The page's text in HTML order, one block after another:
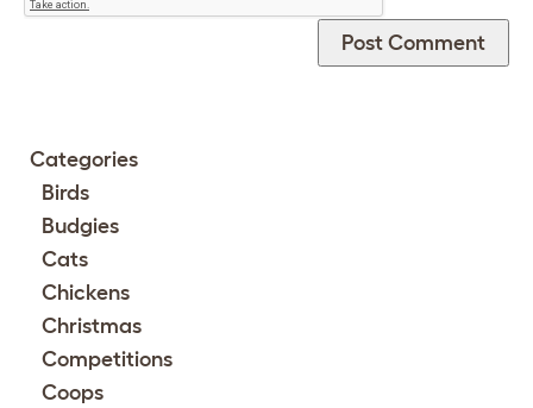
Categories
Birds
Budgies
Cats
Chickens
Christmas
Competitions
Coops